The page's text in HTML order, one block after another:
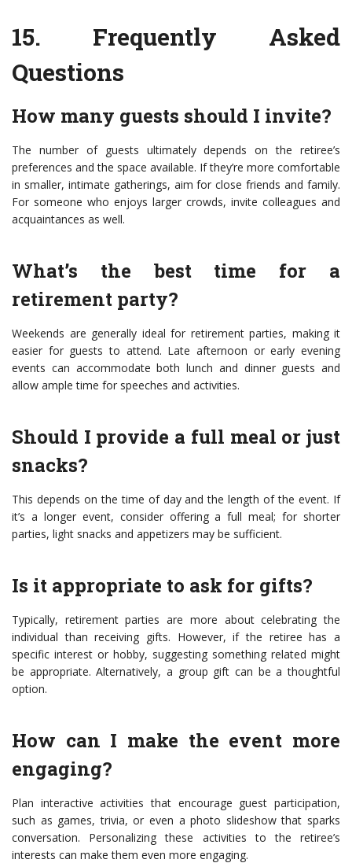
15. Frequently Asked
Questions
How many guests should I invite?
The number of guests ultimately depends on the retiree’s
preferences and the space available. If they’re more comfortable
in smaller, intimate gatherings, aim for close friends and family.
For someone who enjoys larger crowds, invite colleagues and
acquaintances as well.
What’s the best time for a
retirement party?
Weekends are generally ideal for retirement parties, making it
easier for guests to attend. Late afternoon or early evening
events can accommodate both lunch and dinner guests and
allow ample time for speeches and activities.
Should I provide a full meal or just
snacks?
This depends on the time of day and the length of the event. If
it’s a longer event, consider offering a full meal; for shorter
parties, light snacks and appetizers may be sufficient.
Is it appropriate to ask for gifts?
Typically, retirement parties are more about celebrating the
individual than receiving gifts. However, if the retiree has a
specific interest or hobby, suggesting something related might
be appropriate. Alternatively, a group gift can be a thoughtful
option.
How can I make the event more
engaging?
Plan interactive activities that encourage guest participation,
such as games, trivia, or even a photo slideshow that sparks
conversation. Personalizing these activities to the retiree’s
interests can make them even more engaging.